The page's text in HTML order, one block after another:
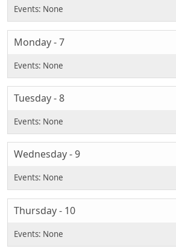
Monday - 7
Tuesday - 8
Wednesday - 9
Thursday - 10